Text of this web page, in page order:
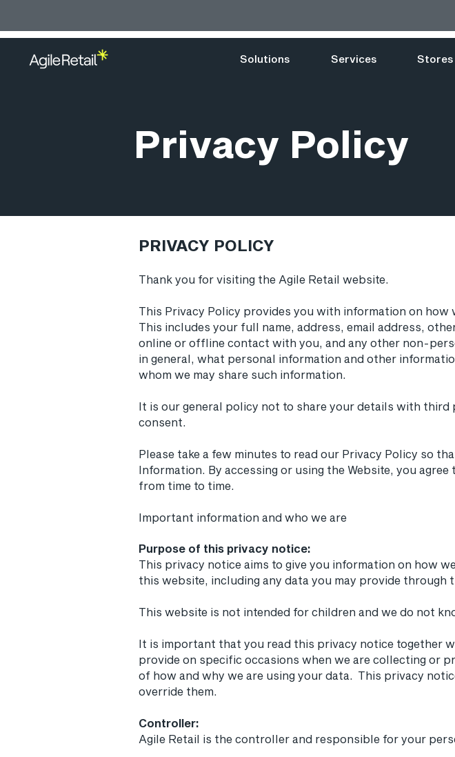
Solutions Services Stores
Privacy Policy
PRIVACY POLICY
Thank you for visiting the Agile Retail website.
This Privacy Policy provides you with information on
This includes your full name, address, email address,
online or offline contact with you, and any other non-
in general, what personal information and other
whom we may share such information.
It is our general policy not to share your details with
consent.
Please take a few minutes to read our Privacy Policy so
Information. By accessing or using the Website, you
from time to time.
Important information and who we are
Purpose of this privacy notice:
This privacy notice aims to give you information on how
this website, including any data you may provide
This website is not intended for children and we do not
It is important that you read this privacy notice together
provide on specific occasions when we are collecting or
of how and why we are using your data. This privacy
override them.
Controller:
​Agile Retail is the controller and responsible for your